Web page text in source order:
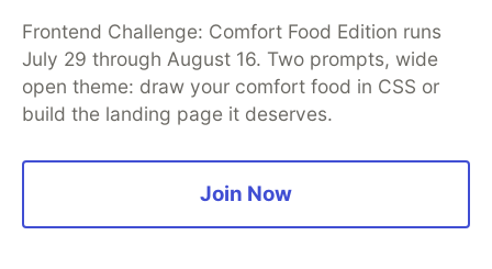
Frontend Challenge: Comfort Food Edition runs
July 29 through August 16. Two prompts, wide
open theme: draw your comfort food in CSS or
build the landing page it deserves.
Join Now
Organization Accounts
DEV Showcase About
Contact
Free Postgres Database
DEV Shop
MLH
Code of Conduct
Privacy Policy
Terms of Use
Built on
Forem — the open source
and other inclusive communities.